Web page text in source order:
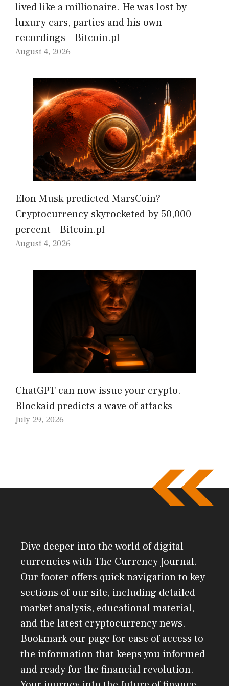
lived like a millionaire. He was lost by
luxury cars, parties and his own
recordings – Bitcoin.pl
August 4, 2026
Elon Musk predicted MarsCoin?
Cryptocurrency skyrocketed by 50,000
percent – Bitcoin.pl
August 4, 2026
ChatGPT can now issue your crypto.
Blockaid predicts a wave of attacks
July 29, 2026
Dive deeper into the world of digital
currencies with The Currency Journal.
Our footer offers quick navigation to key
sections of our site, including detailed
market analysis, educational material,
and the latest cryptocurrency news.
Bookmark our page for ease of access to
the information that keeps you informed
and ready for the financial revolution.